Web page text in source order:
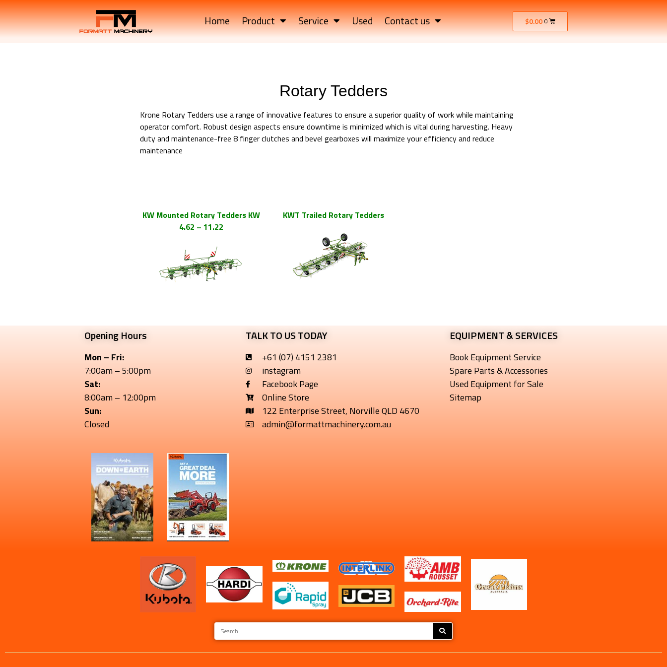
Home Product Service Used Contact us $0.00 0
Rotary Tedders
Krone Rotary Tedders use a range of innovative features to ensure a superior quality of work while maintaining
operator comfort. Robust design aspects ensure downtime is minimized which is vital during harvesting. Heavy
duty and maintenance-free 8 finger clutches and bevel gearboxes will maximize your efficiency and reduce
maintenance
KW Mounted Rotary Tedders KW
4.62 – 11.22
KWT Trailed Rotary Tedders
Opening Hours
Mon – Fri:
7:00am – 5:00pm
Sat:
8:00am – 12:00pm
Sun:
Closed
TALK TO US TODAY
+61 (07) 4151 2381
instagram
Facebook Page
Online Store
122 Enterprise Street, Norville QLD 4670
admin@formattmachinery.com.au
EQUIPMENT & SERVICES​
Book Equipment Service
Spare Parts & Accessories
Used Equipment for Sale
Sitemap